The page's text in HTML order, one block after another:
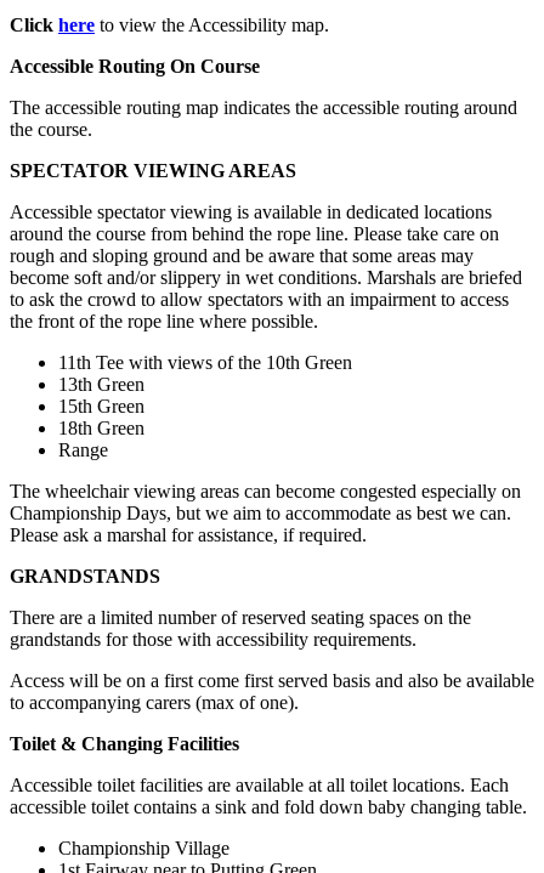
Click here to view the Accessibility map.
Accessible Routing On Course
The accessible routing map indicates the accessible routing around
the course.
SPECTATOR VIEWING AREAS
Accessible spectator viewing is available in dedicated locations
around the course from behind the rope line. Please take care on
rough and sloping ground and be aware that some areas may
become soft and/or slippery in wet conditions. Marshals are briefed
to ask the crowd to allow spectators with an impairment to access
the front of the rope line where possible.
11th Tee with views of the 10th Green
13th Green
15th Green
18th Green
Range
The wheelchair viewing areas can become congested especially on
Championship Days, but we aim to accommodate as best we can.
Please ask a marshal for assistance, if required.
GRANDSTANDS
There are a limited number of reserved seating spaces on the
grandstands for those with accessibility requirements.
Access will be on a first come first served basis and also be available
to accompanying carers (max of one).
Toilet & Changing Facilities
Accessible toilet facilities are available at all toilet locations. Each
accessible toilet contains a sink and fold down baby changing table.
Championship Village